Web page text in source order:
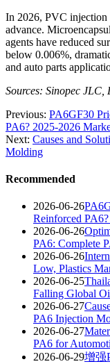
In 2026, PVC injection
advance.
agents have reduced
below 0.006%,
and auto parts
Sources: Sinopec JLC,
Previous: PA6GF30
PA6? 2025-2026
Next: Causes and
Molding
Recommended
2026-06-26
Reinforced
2026-06-26
PA6: Complete
2026-06-26
Low, Plastics
2026-06-25
Falling Global
2026-06-27
PA6 Injection
2026-06-27
PA6 for
2026-06-29增强